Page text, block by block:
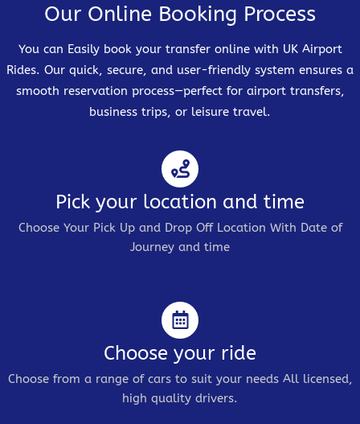
Our Online Booking Process
You can Easily book your transfer online with UK Airport
Rides. Our quick, secure, and user-friendly system ensures a
smooth reservation process—perfect for airport transfers,
business trips, or leisure travel.
Pick your location and time
Choose Your Pick Up and Drop Off Location With Date of
Journey and time
Choose your ride
Choose from a range of cars to suit your needs All licensed,
high quality drivers.